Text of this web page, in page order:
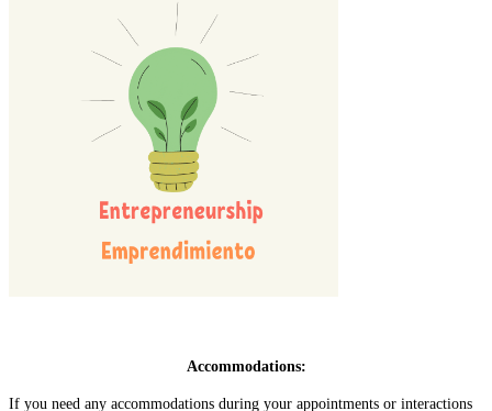
Accommodations:
If you need any accommodations during your appointments or interactions